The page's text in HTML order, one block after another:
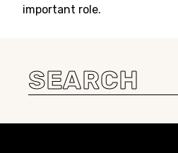
important role.
Search
for: